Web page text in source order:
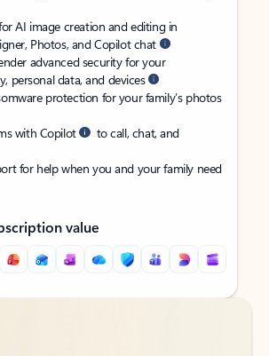
AI image creation and editing in
Photos, and Copilot chat
advanced security for your
personal data, and devices
protection for your family’s photos
with Copilot
to call, chat, and
for help when you and your family need
value